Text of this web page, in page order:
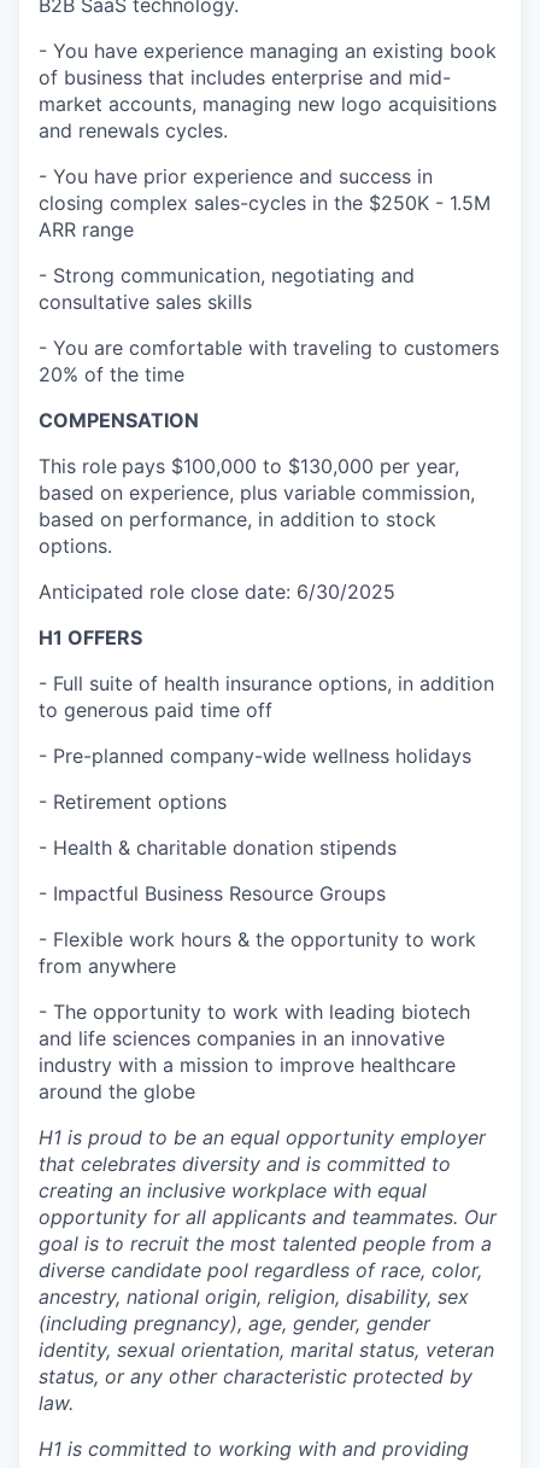
B2B SaaS technology.
- You have experience managing an existing book
of business that includes enterprise and mid-
market accounts, managing new logo acquisitions
and renewals cycles.
- You have prior experience and success in
closing complex sales-cycles in the $250K - 1.5M
ARR range
- Strong communication, negotiating and
consultative sales skills
- You are comfortable with traveling to customers
20% of the time
COMPENSATION
This role pays $100,000 to $130,000 per year,
based on experience, plus variable commission,
based on performance, in addition to stock
options.
Anticipated role close date: 6/30/2025
H1 OFFERS
- Full suite of health insurance options, in addition
to generous paid time off
- Pre-planned company-wide wellness holidays
- Retirement options
- Health & charitable donation stipends
- Impactful Business Resource Groups
- Flexible work hours & the opportunity to work
from anywhere
- The opportunity to work with leading biotech
and life sciences companies in an innovative
industry with a mission to improve healthcare
around the globe
H1 is proud to be an equal opportunity employer
that celebrates diversity and is committed to
creating an inclusive workplace with equal
opportunity for all applicants and teammates. Our
goal is to recruit the most talented people from a
diverse candidate pool regardless of race, color,
ancestry, national origin, religion, disability, sex
(including pregnancy), age, gender, gender
identity, sexual orientation, marital status, veteran
status, or any other characteristic protected by
law.
H1 is committed to working with and providing